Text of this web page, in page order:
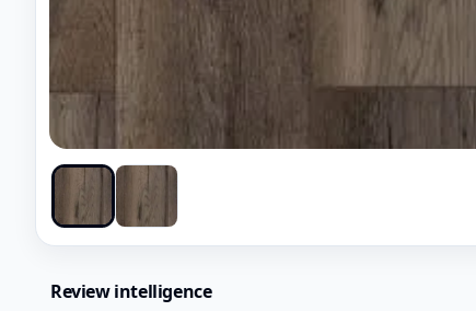
Review intelligence